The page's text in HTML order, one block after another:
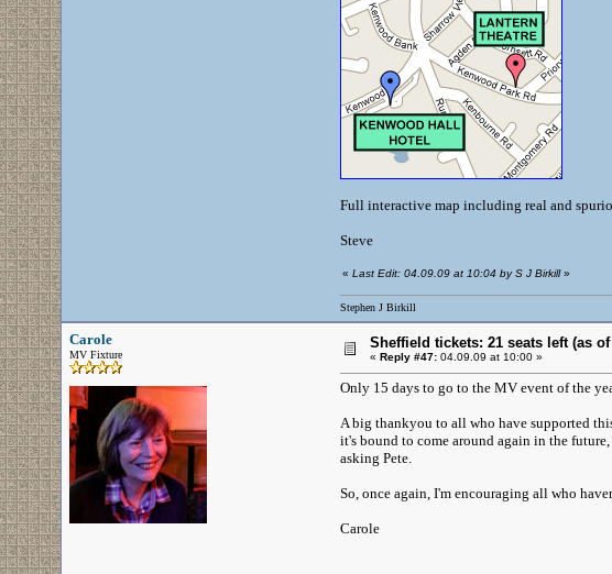
Full interactive map including real and
Steve
« Last Edit: 04.09.09 at 10:04 by S J Birkill»
Stephen J Birkill
Carole
MV Fixture
Sheffield tickets: 21 seats left (as
« Reply #47:04.09.09 at 10:00 »
Only 15 days to go to the MV event of the
A big thankyou to all who have supported
it's bound to come around again in the
asking Pete.
So, once again, I'm encouraging all who
Carole